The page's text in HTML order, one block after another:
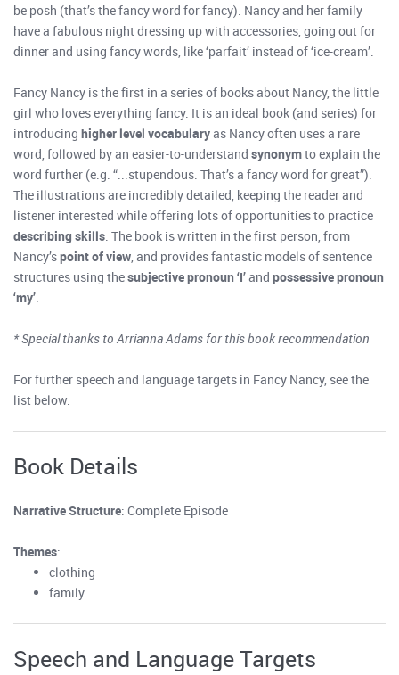
be posh (that’s the fancy word for fancy). Nancy and her family
have a fabulous night dressing up with accessories, going out for
dinner and using fancy words, like ‘parfait’ instead of ‘ice-cream’.
Fancy Nancy is the first in a series of books about Nancy, the little
girl who loves everything fancy. It is an ideal book (and series) for
introducing higher level vocabularyas Nancy often uses a rare
word, followed by an easier-to-understand synonymto explain the
word further (e.g. “...stupendous. That’s a fancy word for great”).
The illustrations are incredibly detailed, keeping the reader and
listener interested while offering lots of opportunities to practice
describing skills. The book is written in the first person, from
Nancy’spoint of view, and provides fantastic models of sentence
structures using thesubjective pronoun ‘I’and possessive pronoun
‘my’.
* Special thanks to ArriannaAdams for this book recommendation
For further speech and language targets in Fancy Nancy, see the
list below.
Book Details
Narrative Structure: Complete Episode
Themes:
clothing
family
Speech and Language Targets